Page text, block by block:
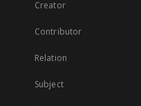
Creator
Contributor
Relation
Subject